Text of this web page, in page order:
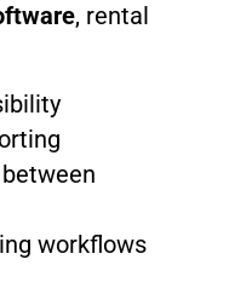
, rental
workflows